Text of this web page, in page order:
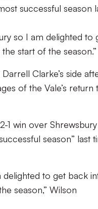
successful season
so I am delighted to
start of the season.”
Clarke’s side
of the Vale’s return
1 win over Shrewsbury
season” last
delighted to get back
season,” Wilson